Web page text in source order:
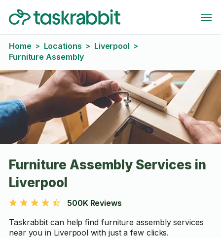
Home > Locations > Liverpool >
Furniture Assembly
Furniture Assembly Services in
Liverpool
500K Reviews
Taskrabbit can help find furniture assembly services
near you in Liverpool with just a few clicks.